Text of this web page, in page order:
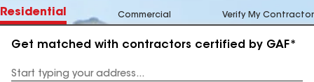
Residential Commercial Verify My Contractor
Get matched with contractors certified by GAF*
Address